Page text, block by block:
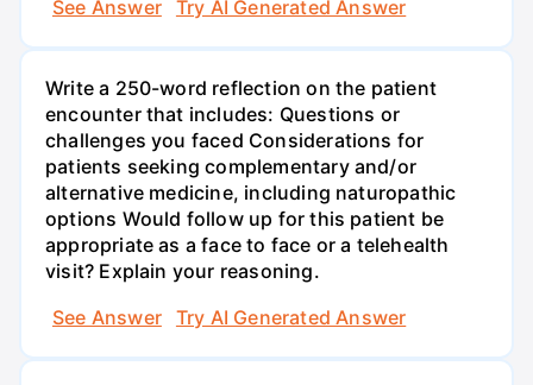
See Answer
Try AI Generated Answer
Write a 250-word reflection on the patient
encounter that includes: Questions or
challenges you faced Considerations for
patients seeking complementary and/or
alternative medicine, including naturopathic
options Would follow up for this patient be
appropriate as a face to face or a telehealth
visit? Explain your reasoning.
See Answer
Try AI Generated Answer